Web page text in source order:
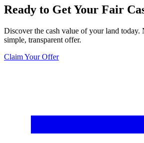
Ready to Get Your Fair
Discover the cash value of your land today.
simple, transparent offer.
Claim Your Offer